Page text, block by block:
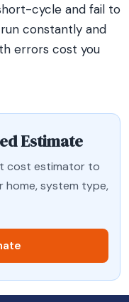
cycle and fail to
constantly and
errors cost you
Estimate
cost estimator to
system type,